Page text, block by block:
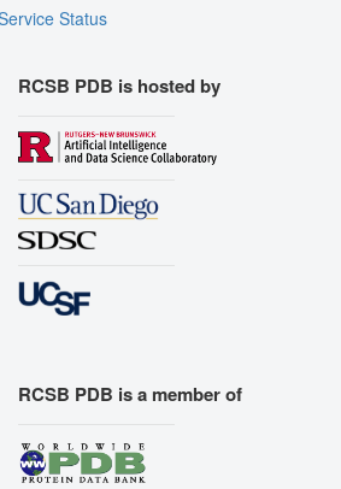
Status
RCSB PDB is hosted by
RCSB PDB is a member of